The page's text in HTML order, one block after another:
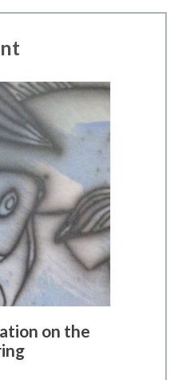
on the